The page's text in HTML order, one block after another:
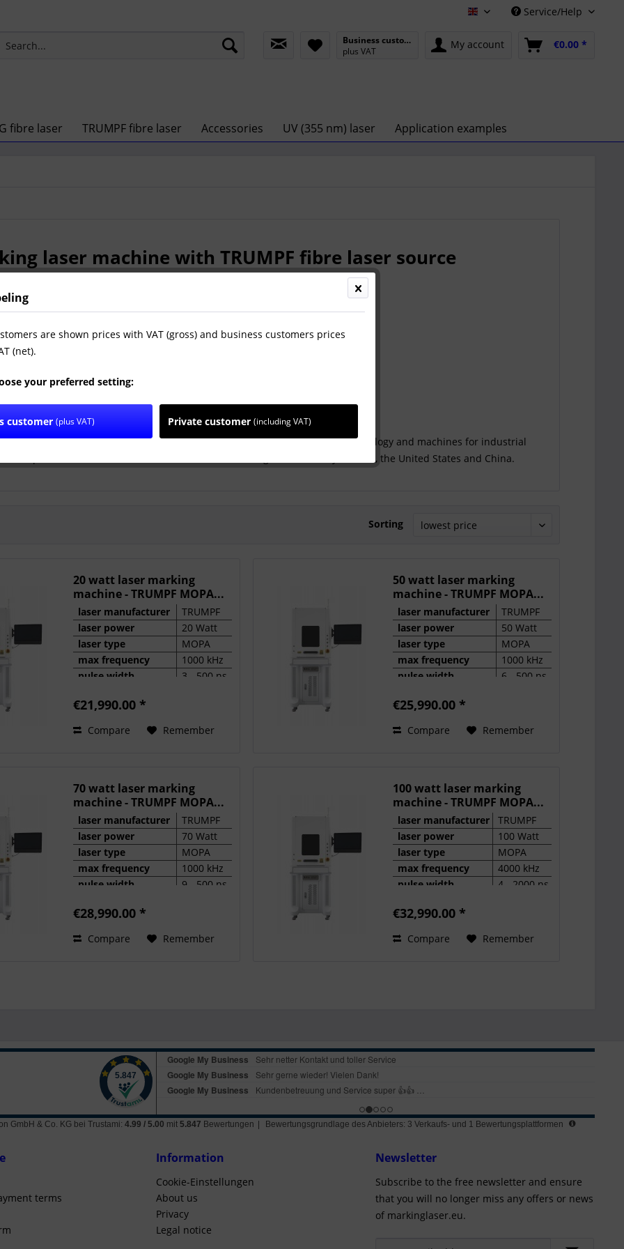
English Service/Help
Business customer
plus VAT
My account €0.00 *
fibre laser TRUMPF fibre laser Accessories UV (355 nm) laser Application examples
laser machine with TRUMPF fibre laser source
is a German company that is a global leader in the manufacture of laser technology and machines for industrial
Its production facilities are located in the United Kingdom, Germany, Austria, the United States and China.
Sorting
20 watt laser marking
machine - TRUMPF MOPA...
laser manufacturer
TRUMPF
laser power
20 Watt
laser type
MOPA
max frequency
1000 kHz
pulse width
3 - 500 ns
€21,990.00 *
Compare Remember
50 watt laser marking
machine - TRUMPF MOPA...
laser manufacturer
TRUMPF
laser power
50 Watt
laser type
MOPA
max frequency
1000 kHz
pulse width
6 - 500 ns
€25,990.00 *
Compare Remember
70 watt laser marking
machine - TRUMPF MOPA...
laser manufacturer
TRUMPF
laser power
70 Watt
laser type
MOPA
max frequency
1000 kHz
pulse width
9 - 500 ns
€28,990.00 *
Compare Remember
100 watt laser marking
machine - TRUMPF MOPA...
laser manufacturer
TRUMPF
laser power
100 Watt
laser type
MOPA
max frequency
4000 kHz
pulse width
4 - 2000 ns
€32,990.00 *
Compare Remember
GmbH & Co. KG bei Trustami: 4.99 / 5.00 mit 5.847 Bewertungen | Bewertungsgrundlage des Anbieters: 3 Verkaufs- und 1 Bewertungsplattformen
terms
Information
Cookie-Einstellungen
About us
Privacy
Legal notice
Newsletter
Subscribe to the free newsletter and ensure
that you will no longer miss any offers or news
of markinglaser.eu.
are shown prices with VAT (gross) and business customers prices
(net).
your preferred setting:
customer (plus VAT) Private customer (including VAT)